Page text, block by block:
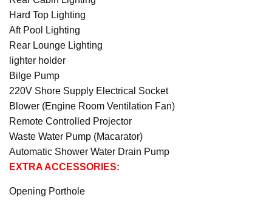
Hard Top Lighting
Aft Pool Lighting
Rear Lounge Lighting
lighter holder
Bilge Pump
220V Shore Supply Electrical Socket
Blower (Engine Room Ventilation Fan)
Remote Controlled Projector
Waste Water Pump (Macarator)
Automatic Shower Water Drain Pump
EXTRA ACCESSORIES:
Opening Porthole